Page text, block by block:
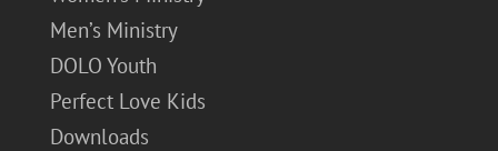
Men’s Ministry
DOLO Youth
Perfect Love Kids
Downloads